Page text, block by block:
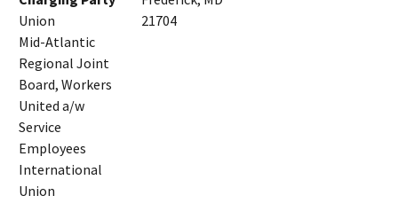
Union
Mid-Atlantic
Regional Joint
Board, Workers
United a/w
Service
Employees
International
Union
21704